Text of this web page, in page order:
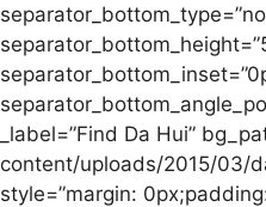
_label=”Find Da Hui”
content/uploads/2015/03/
style=”margin: